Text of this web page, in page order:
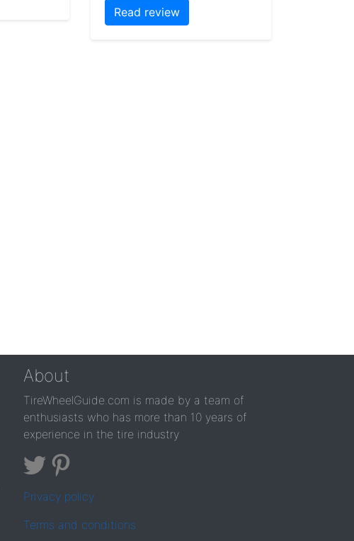
Read review
About
TireWheelGuide.com is made by a team of
enthusiasts who has more than 10 years of
experience in the tire industry
Privacy policy
Terms and conditions